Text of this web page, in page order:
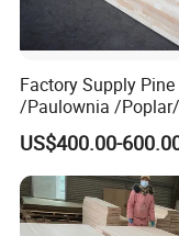
Factory Supply Pine
/Paulownia /
/Cedar Finger Joint
Edge Glued Board
US$400.00-